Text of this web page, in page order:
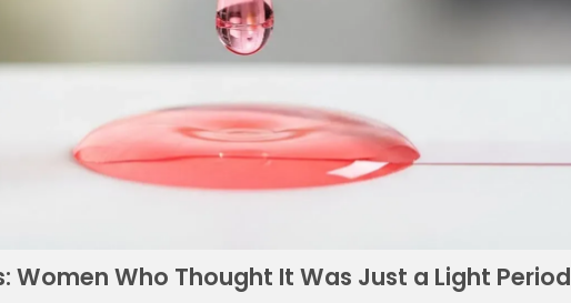
Women Who Thought It Was Just a Light Period